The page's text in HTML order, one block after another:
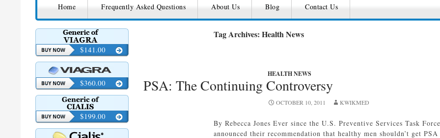
KwikMed
Home Frequently Asked Questions About Us Blog Contact Us
Tag Archives: Health News
HEALTH NEWS
PSA: The Continuing Controversy
OCTOBER 10, 2011 KWIKMED
By Rebecca Jones Ever since the U.S. Preventive Services Task Force
announced their recommendation that healthy men shouldn’t get PSA
$141.00
$360.00
$199.00